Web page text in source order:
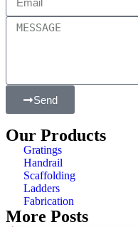
Send
Our Products
Gratings
Handrail
Scaffolding
Ladders
Fabrication
More Posts